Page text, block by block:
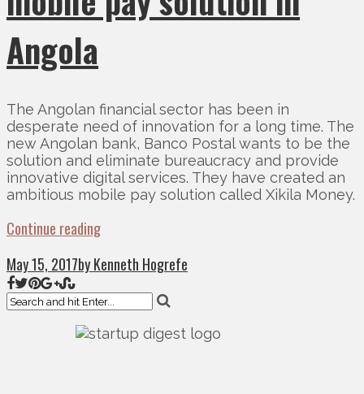
Angola
The Angolan financial sector has been in
desperate need of innovation for a long time. The
new Angolan bank, Banco Postal wants to be the
solution and eliminate bureaucracy and provide
innovative digital services. They have created an
ambitious mobile pay solution called Xikila Money.
Continue reading
May 15, 2017by Kenneth Hogrefe